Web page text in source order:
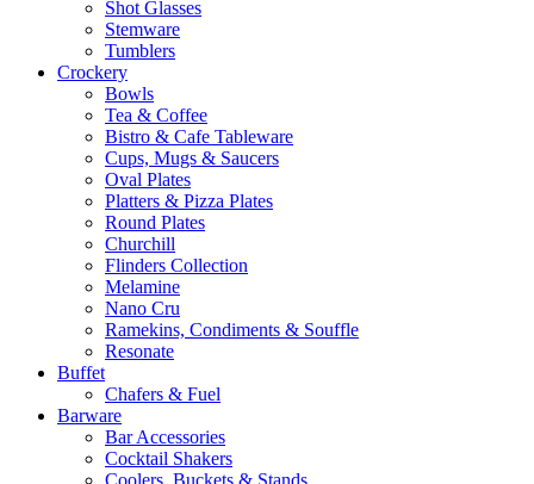
Shot Glasses
Stemware
Tumblers
Crockery
Bowls
Tea & Coffee
Bistro & Cafe Tableware
Cups, Mugs & Saucers
Oval Plates
Platters & Pizza Plates
Round Plates
Churchill
Flinders Collection
Melamine
Nano Cru
Ramekins, Condiments & Souffle
Resonate
Buffet
Chafers & Fuel
Barware
Bar Accessories
Cocktail Shakers
Coolers, Buckets & Stands